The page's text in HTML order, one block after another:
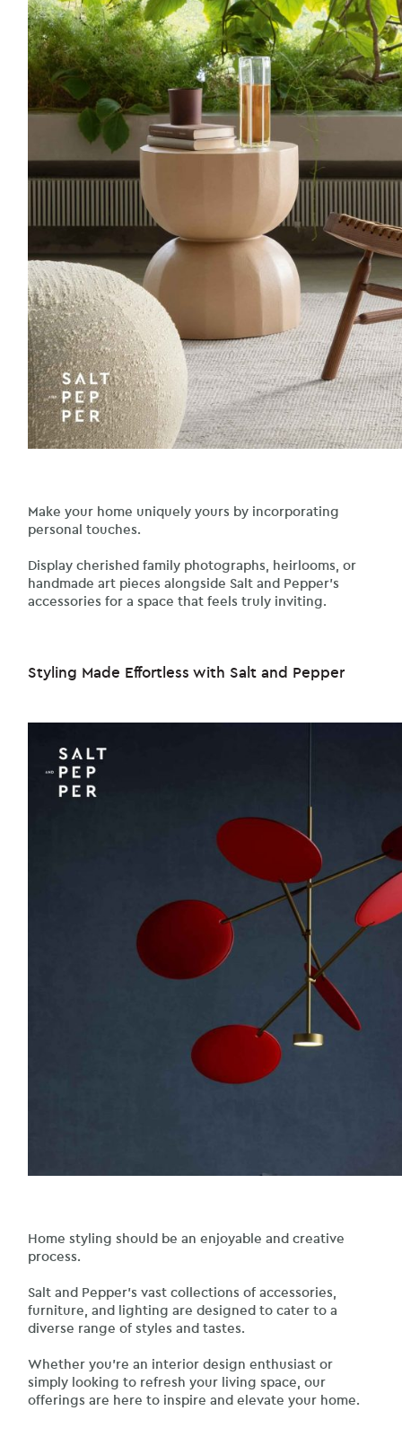
Make your home uniquely yours by incorporating
personal touches.
Display cherished family photographs, heirlooms, or
handmade art pieces alongside Salt and Pepper’s
accessories for a space that feels truly inviting.
Styling Made Effortless with Salt and Pepper
Home styling should be an enjoyable and creative
process.
Salt and Pepper’s vast collections of accessories,
furniture, and lighting are designed to cater to a
diverse range of styles and tastes.
Whether you’re an interior design enthusiast or
simply looking to refresh your living space, our
offerings are here to inspire and elevate your home.